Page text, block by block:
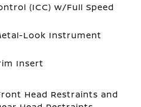
(ICC) w/Full Speed
Look Instrument
Insert
Head Restraints and